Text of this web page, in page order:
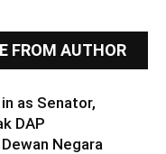
FROM AUTHOR
as Senator,
DAP
Negara